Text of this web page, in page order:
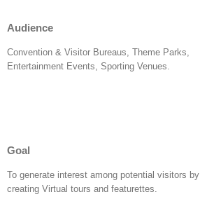
Audience
Convention & Visitor Bureaus, Theme Parks,
Entertainment Events, Sporting Venues.
Goal
To generate interest among potential visitors by
creating Virtual tours and featurettes.